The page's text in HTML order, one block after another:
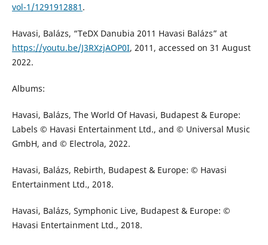
vol-1/1291912881 .
Havasi, Balázs, “TeDX Danubia 2011 Havasi Balázs” at
https://youtu.be/J3RXzjAOP0I, 2011, accessed on 31 August
2022.
Albums:
Havasi, Balázs, The World Of Havasi, Budapest & Europe:
Labels © Havasi Entertainment Ltd., and © Universal Music
GmbH, and © Electrola, 2022.
Havasi, Balázs, Rebirth, Budapest & Europe: © Havasi
Entertainment Ltd., 2018.
Havasi, Balázs, Symphonic Live, Budapest & Europe: ©
Havasi Entertainment Ltd., 2018.